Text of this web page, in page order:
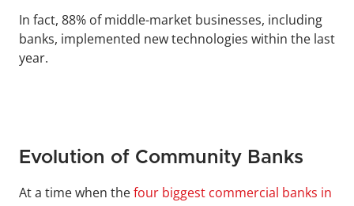
In fact, 88% of middle-market businesses, including
banks, implemented new technologies within the last
year.
Evolution of Community Banks
At a time when the four biggest commercial banks in